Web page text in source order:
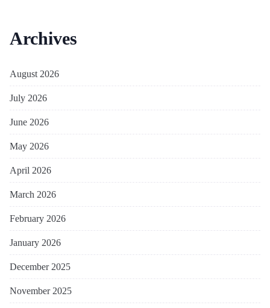
Archives
August 2026
July 2026
June 2026
May 2026
April 2026
March 2026
February 2026
January 2026
December 2025
November 2025